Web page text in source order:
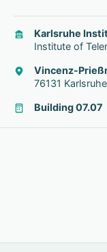
Karlsruhe
Institute of
Vincenz-
76131
Building 07.07